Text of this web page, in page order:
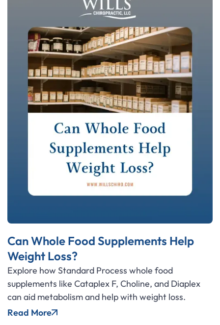
Can Whole Food Supplements Help
Weight Loss?
Explore how Standard Process whole food
supplements like Cataplex F, Choline, and Diaplex
can aid metabolism and help with weight loss.
Read More